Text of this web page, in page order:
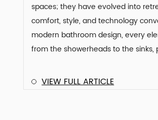
spaces; they have evolved into
comfort, style, and technology
modern bathroom design, every
from the showerheads to the sinks,
VIEW FULL ARTICLE